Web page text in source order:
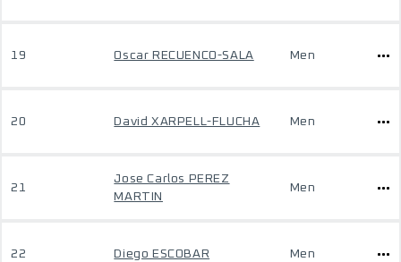
19 Oscar RECUENCO-SALA Men
20 David XARPELL-FLUCHA Men
21
Jose Carlos PEREZ
MARTIN
Men
22 Diego ESCOBAR Men